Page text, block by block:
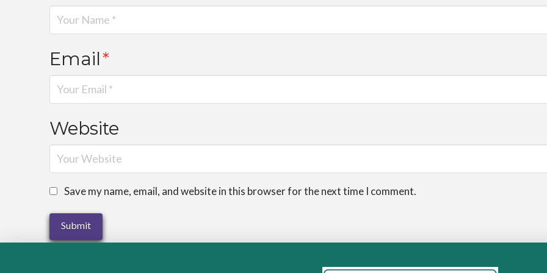
Email*
Website
Save my name, email, and website in this browser for the next time I comment.